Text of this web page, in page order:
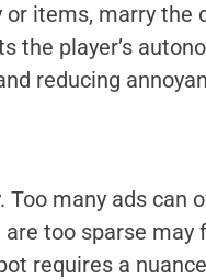
or items, marry the
the player’s
reducing
Too many ads can
too sparse may
requires a